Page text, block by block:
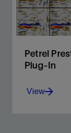
Petrel
Plug-In
View